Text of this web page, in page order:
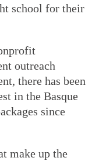
school for their
outreach
there has been
in the Basque
since
make up the